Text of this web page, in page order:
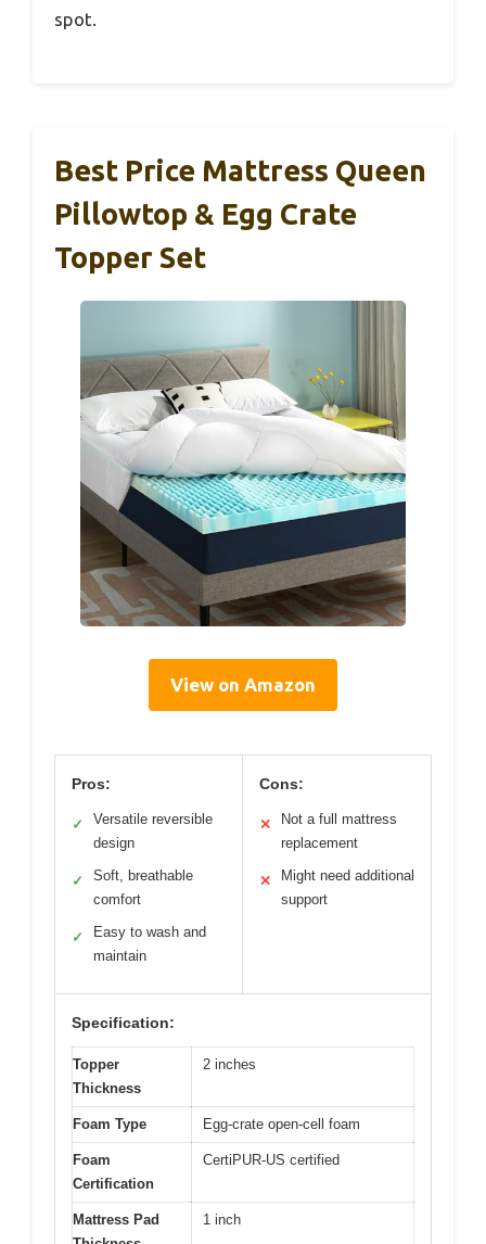
spot.
Best Price Mattress Queen
Pillowtop & Egg Crate
Topper Set
View on Amazon
Pros:
✓
Versatile reversible
design
✓
Soft, breathable
comfort
✓
Easy to wash and
maintain
Cons:
✕
Not a full mattress
replacement
✕
Might need additional
support
Specification:
Topper
Thickness
2 inches
Foam Type Egg-crate open-cell foam
Foam
Certification
CertiPUR-US certified
Mattress Pad
1 inch